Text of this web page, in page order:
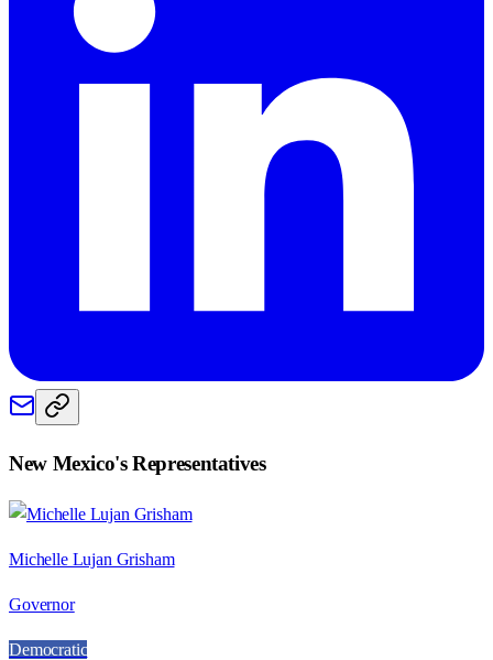
New Mexico's Representatives
Michelle Lujan Grisham
Governor
Democratic